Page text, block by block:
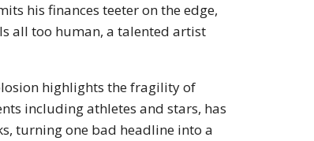
his finances teeter on the edge,
all too human, a talented artist
highlights the fragility of
including athletes and stars, has
turning one bad headline into a